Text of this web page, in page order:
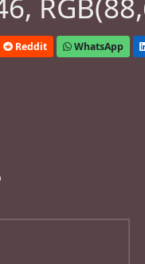
Reddit WhatsApp